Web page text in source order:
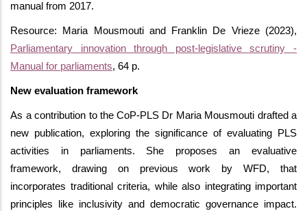
manual from 2017.
Resource: Maria Mousmouti and Franklin De Vrieze (2023),
Parliamentary innovation through post-legislative scrutiny -
Manual for parliaments, 64 p.
New evaluation framework
As a contribution to the CoP-PLS Dr Maria Mousmouti drafted a
new publication, exploring the significance of evaluating PLS
activities in parliaments. She proposes an evaluative
framework, drawing on previous work by WFD, that
incorporates traditional criteria, while also integrating important
principles like inclusivity and democratic governance impact.